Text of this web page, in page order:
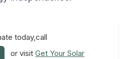
today,call
or visitGet Your Solar